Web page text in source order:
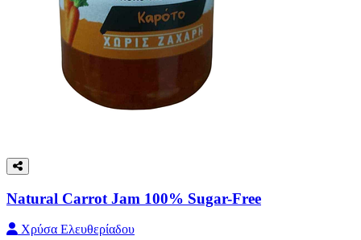
Natural Carrot Jam 100% Sugar-Free
Χρύσα Ελευθερίαδου